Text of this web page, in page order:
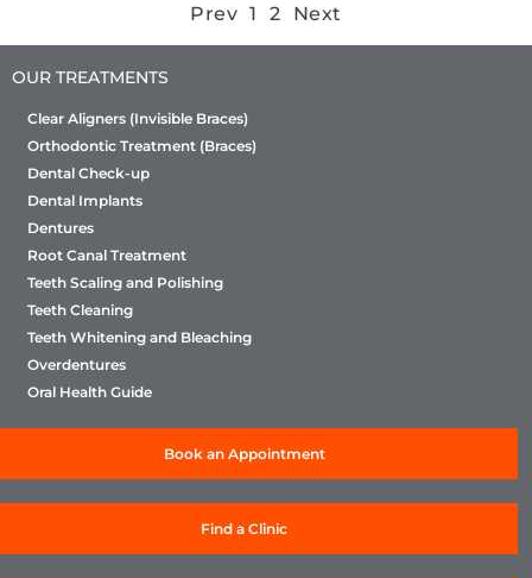
Prev 1 2 Next
OUR TREATMENTS
Clear Aligners (Invisible Braces)
Orthodontic Treatment (Braces)
Dental Check-up
Dental Implants
Dentures
Root Canal Treatment
Teeth Scaling and Polishing
Teeth Cleaning
Teeth Whitening and Bleaching
Overdentures
Oral Health Guide
Book an Appointment
Find a Clinic